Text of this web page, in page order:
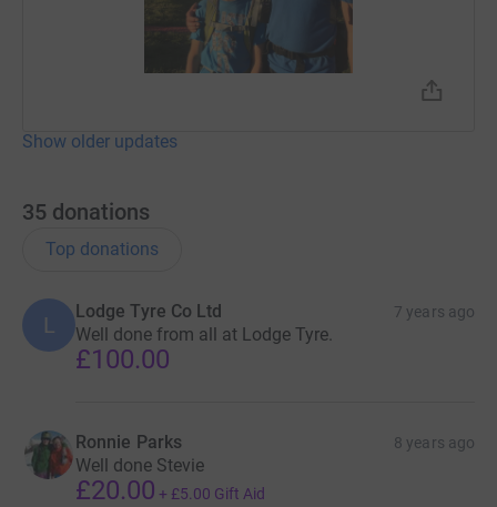
Show older updates
35 donations
Top donations
L
Lodge Tyre Co Ltd 7 years ago
Well done from all at Lodge Tyre.
£100.00
Ronnie Parks 8 years ago
Well done Stevie
£20.00 + £5.00 Gift Aid